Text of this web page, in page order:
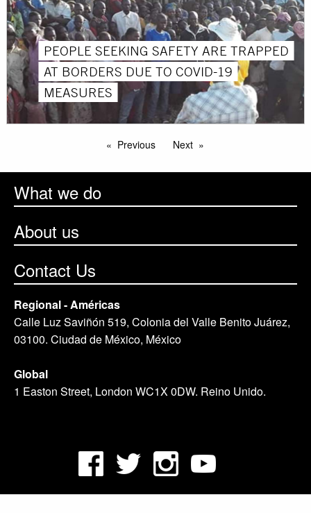
PEOPLE SEEKING SAFETY ARE TRAPPED
AT BORDERS DUE TO COVID-19
MEASURES
Previous Next
What we do
About us
Contact Us
Regional - Américas
Calle Luz Saviñón 519, Colonia del Valle Benito Juárez,
03100. Ciudad de México, México
Global
1 Easton Street, London WC1X 0DW. Reino Unido.